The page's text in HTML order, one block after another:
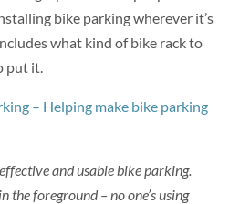
bike parking wherever it’s
what kind of bike rack to
put it.
– Helping make bike parking
and usable bike parking.
the foreground – no one’s using